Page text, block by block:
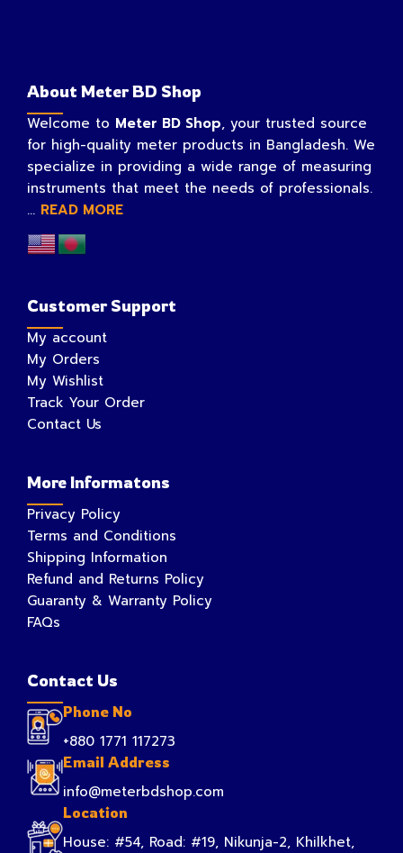
About Meter BD Shop
Welcome to Meter BD Shop, your trusted source
for high-quality meter products in Bangladesh. We
specialize in providing a wide range of measuring
instruments that meet the needs of professionals.
... READ MORE
Customer Support
My account
My Orders
My Wishlist
Track Your Order
Contact Us
More Informatons
Privacy Policy
Terms and Conditions
Shipping Information
Refund and Returns Policy
Guaranty & Warranty Policy
FAQs
Contact Us
Phone No
+880 1771 117273
Email Address
info@meterbdshop.com
Location
House: #54, Road: #19, Nikunja-2, Khilkhet,